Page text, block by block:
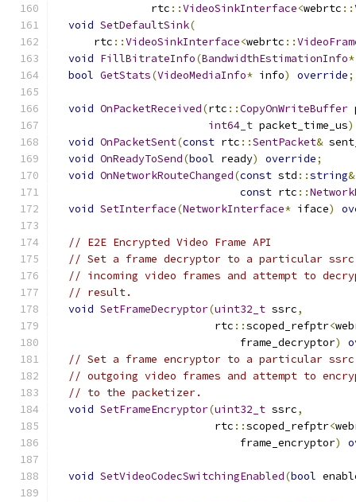
               rtc
::VideoSinkInterface<webrtc ::
void SetDefaultSink(
      rtc
::VideoSinkInterface<webrtc ::
void FillBitrateInfo(BandwidthEstimationInfo*
bool GetStats(VideoMediaInfo* info) override;
void OnPacketReceived(rtc ::CopyOnWriteBuffer
int64_t packet_time_us)
void OnPacketSent(const rtc ::SentPacket&
void OnReadyToSend(bool ready) override;
void OnNetworkRouteChanged(const std ::string&
const rtc ::
void SetInterface(NetworkInterface* iface)
// E2E Encrypted Video Frame API
// Set a frame decryptor to a particular
// incoming video frames and attempt to
// result.
void SetFrameDecryptor(uint32_t ssrc,
                         rtc
::scoped_refptr<
                             frame_decryptor
)
// Set a frame encryptor to a particular
// outgoing video frames and attempt to
// to the packetizer.
void SetFrameEncryptor(uint32_t ssrc,
                         rtc
::scoped_refptr<
                             frame_encryptor
)
void SetVideoCodecSwitchingEnabled(bool